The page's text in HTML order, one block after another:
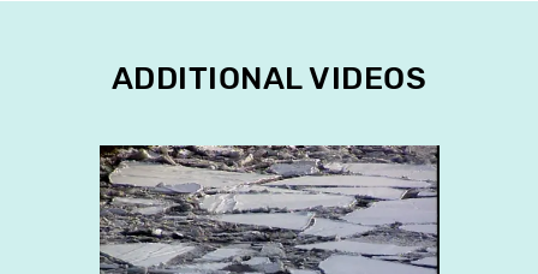
ADDITIONAL VIDEOS